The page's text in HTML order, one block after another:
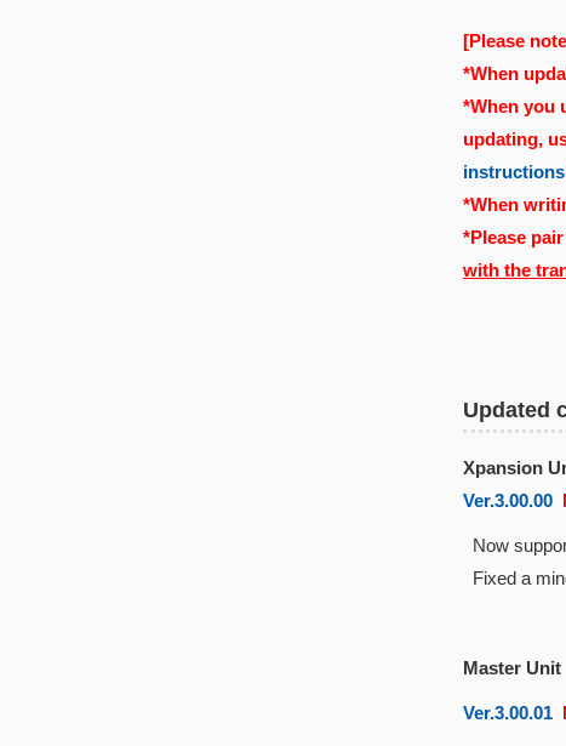
[Please
*When
*When you
updating,
instructions
*When
*Please
with the
Updated
Xpansion
Ver.3.00.00
Now
Fixed a
Master Unit
Ver.3.00.01